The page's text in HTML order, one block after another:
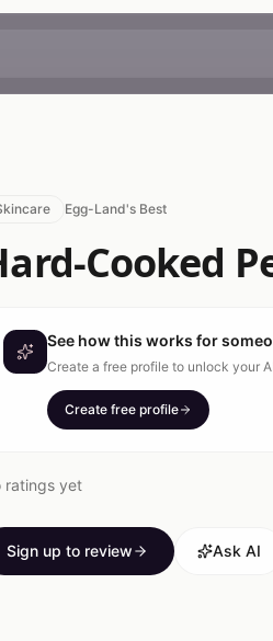
Egg-Land's Best
Cooked
See how this works for
Create a free profile to unlock your
Create free profile
ratings yet
Sign up to review Ask AI